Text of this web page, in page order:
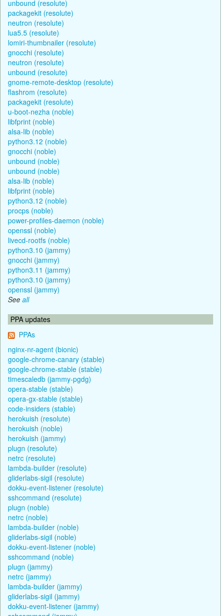
unbound (resolute)
packagekit (resolute)
neutron (resolute)
lua5.5 (resolute)
lomiri-thumbnailer (resolute)
gnocchi (resolute)
neutron (resolute)
unbound (resolute)
gnome-remote-desktop (resolute)
flashrom (resolute)
packagekit (resolute)
u-boot-nezha (noble)
libfprint (noble)
alsa-lib (noble)
python3.12 (noble)
gnocchi (noble)
unbound (noble)
unbound (noble)
alsa-lib (noble)
libfprint (noble)
python3.12 (noble)
procps (noble)
power-profiles-daemon (noble)
openssl (noble)
livecd-rootfs (noble)
python3.10 (jammy)
gnocchi (jammy)
python3.11 (jammy)
python3.10 (jammy)
openssl (jammy)
See all
PPA updates
PPAs
nginx-nr-agent (bionic)
google-chrome-canary (stable)
google-chrome-stable (stable)
timescaledb (jammy-pgdg)
opera-stable (stable)
opera-gx-stable (stable)
code-insiders (stable)
herokuish (resolute)
herokuish (noble)
herokuish (jammy)
plugn (resolute)
netrc (resolute)
lambda-builder (resolute)
gliderlabs-sigil (resolute)
dokku-event-listener (resolute)
sshcommand (resolute)
plugn (noble)
netrc (noble)
lambda-builder (noble)
gliderlabs-sigil (noble)
dokku-event-listener (noble)
sshcommand (noble)
plugn (jammy)
netrc (jammy)
lambda-builder (jammy)
gliderlabs-sigil (jammy)
dokku-event-listener (jammy)